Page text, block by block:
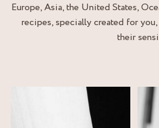
Europe, Asia, the United States,
recipes, specially created for
their